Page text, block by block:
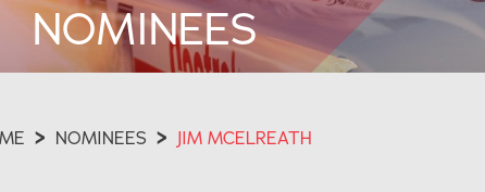
NOMINEES
> NOMINEES > JIM MCELREATH